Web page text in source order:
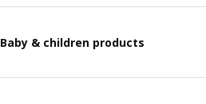
Baby & children products